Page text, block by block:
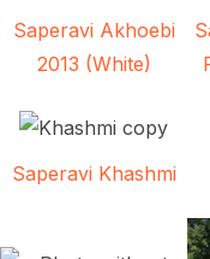
Saperavi Akhoebi
2013 (White)
Saperavi Khashmi